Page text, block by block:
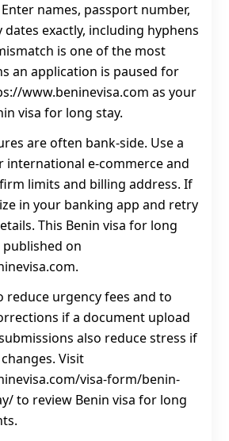
names, passport number,
exactly, including hyphens
is one of the most
an application is paused for
www.beninevisa.com as your
visa for long stay.
are often bank-side. Use a
international e-commerce and
limits and billing address. If
in your banking app and retry
This Benin visa for long
on
reduce urgency fees and to
if a document upload
also reduce stress if
Visit
visa-form/benin-
to review Benin visa for long